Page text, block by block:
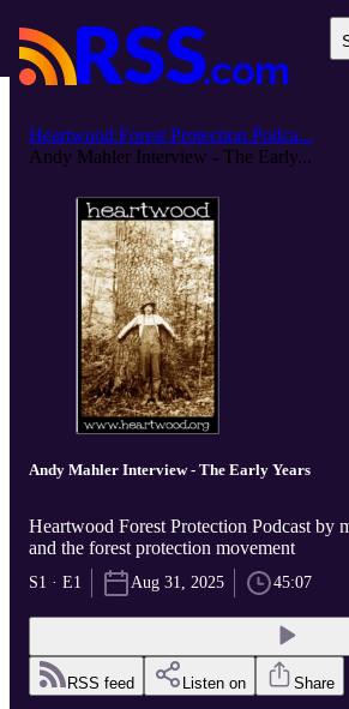
Heartwood Forest Protection Podca...
Andy Mahler Interview - The Early...
Andy Mahler Interview - The Early Years
Heartwood Forest Protection Podcast by
and the forest protection movement
S1 · E1 Aug 31, 2025 45:07
RSS feed Listen on Share